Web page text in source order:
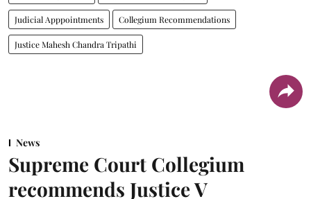
Judicial Apppointments Collegium Recommendations
Justice Mahesh Chandra Tripathi
News
Supreme Court Collegium
recommends Justice V